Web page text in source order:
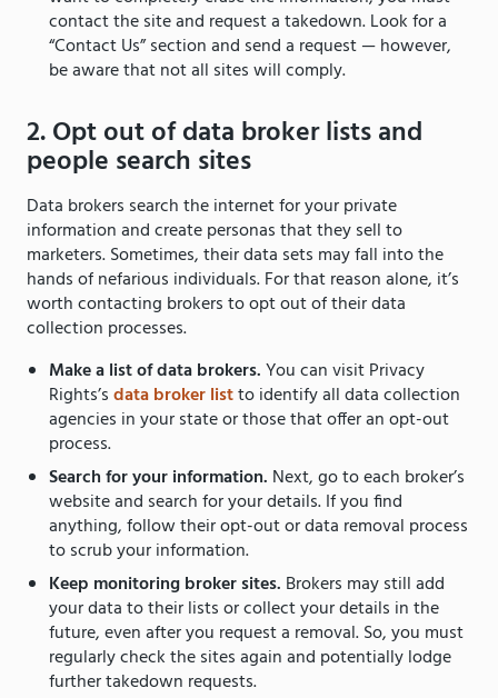
contact the site and request a takedown. Look for a
“Contact Us” section and send a request — however,
be aware that not all sites will comply.
2. Opt out of data broker lists and
people search sites
Data brokers search the internet for your private
information and create personas that they sell to
marketers. Sometimes, their data sets may fall into the
hands of nefarious individuals. For that reason alone, it’s
worth contacting brokers to opt out of their data
collection processes.
Make a list of data brokers.You can visit Privacy
Rights’sdata broker listto identify all data collection
agencies in your state or those that offer an opt-out
process.
Search for your information. Next, go to each broker’s
website and search for your details. If you find
anything, follow their opt-out or data removal process
to scrub your information.
Keep monitoring broker sites. Brokers may still add
your data to their lists or collect your details in the
future, even after you request a removal. So, you must
regularly check the sites again and potentially lodge
further takedown requests.